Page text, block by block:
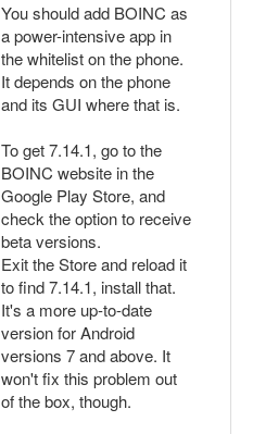
You should add BOINC as
a power-intensive app in
the whitelist on the phone.
It depends on the phone
and its GUI where that is.
To get 7.14.1, go to the
BOINC website in the
Google Play Store, and
check the option to receive
beta versions.
Exit the Store and reload it
to find 7.14.1, install that.
It's a more up-to-date
version for Android
versions 7 and above. It
won't fix this problem out
of the box, though.